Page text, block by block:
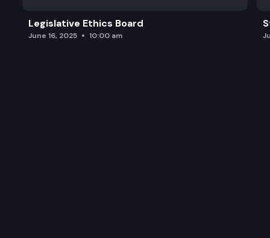
Legislative Ethics Board
June 16, 2025 10:00 am